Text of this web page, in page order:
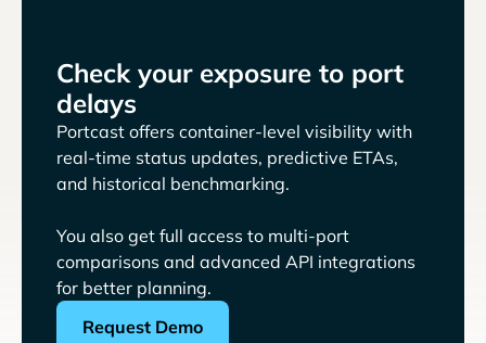
Check your exposure to port
delays
Portcast offers container-level visibility with
real-time status updates, predictive ETAs,
and historical benchmarking.
You also get full access to multi-port
comparisons and advanced API integrations
for better planning.
Request Demo